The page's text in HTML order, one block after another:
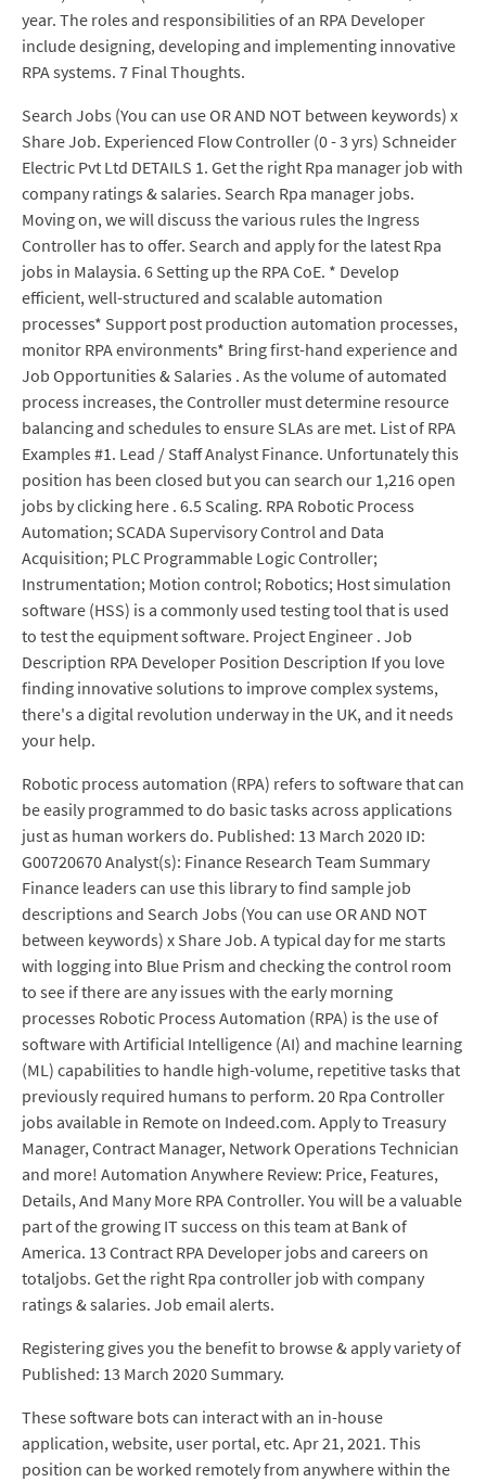
year. The roles and responsibilities of an RPA Developer
include designing, developing and implementing innovative
RPA systems. 7 Final Thoughts.
Search Jobs (You can use OR AND NOT between keywords) x
Share Job. Experienced Flow Controller (0 - 3 yrs) Schneider
Electric Pvt Ltd DETAILS 1. Get the right Rpa manager job with
company ratings & salaries. Search Rpa manager jobs.
Moving on, we will discuss the various rules the Ingress
Controller has to offer. Search and apply for the latest Rpa
jobs in Malaysia. 6 Setting up the RPA CoE. * Develop
efficient, well-structured and scalable automation
processes* Support post production automation processes,
monitor RPA environments* Bring first-hand experience and
Job Opportunities & Salaries . As the volume of automated
process increases, the Controller must determine resource
balancing and schedules to ensure SLAs are met. List of RPA
Examples #1. Lead / Staff Analyst Finance. Unfortunately this
position has been closed but you can search our 1,216 open
jobs by clicking here . 6.5 Scaling. RPA Robotic Process
Automation; SCADA Supervisory Control and Data
Acquisition; PLC Programmable Logic Controller;
Instrumentation; Motion control; Robotics; Host simulation
software (HSS) is a commonly used testing tool that is used
to test the equipment software. Project Engineer . Job
Description RPA Developer Position Description If you love
finding innovative solutions to improve complex systems,
there's a digital revolution underway in the UK, and it needs
your help.
Robotic process automation (RPA) refers to software that can
be easily programmed to do basic tasks across applications
just as human workers do. Published: 13 March 2020 ID:
G00720670 Analyst(s): Finance Research Team Summary
Finance leaders can use this library to find sample job
descriptions and Search Jobs (You can use OR AND NOT
between keywords) x Share Job. A typical day for me starts
with logging into Blue Prism and checking the control room
to see if there are any issues with the early morning
processes Robotic Process Automation (RPA) is the use of
software with Artificial Intelligence (AI) and machine learning
(ML) capabilities to handle high-volume, repetitive tasks that
previously required humans to perform. 20 Rpa Controller
jobs available in Remote on Indeed.com. Apply to Treasury
Manager, Contract Manager, Network Operations Technician
and more! Automation Anywhere Review: Price, Features,
Details, And Many More RPA Controller. You will be a valuable
part of the growing IT success on this team at Bank of
America. 13 Contract RPA Developer jobs and careers on
totaljobs. Get the right Rpa controller job with company
ratings & salaries. Job email alerts.
Registering gives you the benefit to browse & apply variety of
Published: 13 March 2020 Summary.
These software bots can interact with an in-house
application, website, user portal, etc. Apr 21, 2021. This
position can be worked remotely from anywhere within the